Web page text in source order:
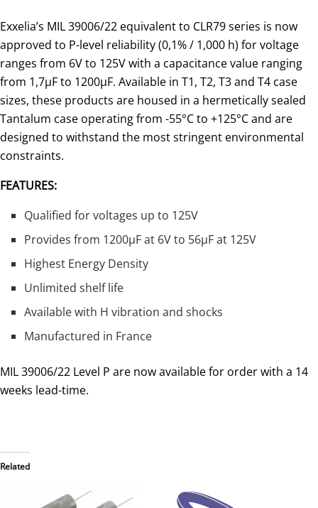
Exxelia’s MIL 39006/22 equivalent to CLR79 series is now
approved to P-level reliability (0,1% / 1,000 h) for voltage
ranges from 6V to 125V with a capacitance value ranging
from 1,7µF to 1200µF. Available in T1, T2, T3 and T4 case
sizes, these products are housed in a hermetically sealed
Tantalum case operating from -55°C to +125°C and are
designed to withstand the most stringent environmental
constraints.
FEATURES:
Qualified for voltages up to 125V
Provides from 1200µF at 6V to 56µF at 125V
Highest Energy Density
Unlimited shelf life
Available with H vibration and shocks
Manufactured in France
MIL 39006/22 Level P are now available for order with a 14
weeks lead-time.
Related